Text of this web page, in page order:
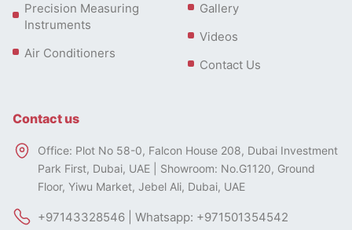
Precision Measuring
Instruments
Air Conditioners
Gallery
Videos
Contact Us
Contact us
Office: Plot No 58-0, Falcon House 208, Dubai Investment
Park First, Dubai, UAE | Showroom: No.G1120, Ground
Floor, Yiwu Market, Jebel Ali, Dubai, UAE
+97143328546 | Whatsapp: +971501354542